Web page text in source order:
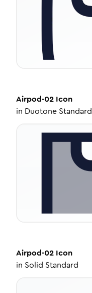
Airpod-02 Icon
in Duotone Standard
Airpod-02 Icon
in Solid Standard